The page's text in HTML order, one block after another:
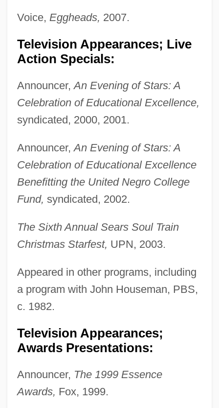
Voice, Eggheads, 2007.
Television Appearances; Live
Action Specials:
Announcer,An Evening of Stars: A
Celebration of Educational Excellence,
syndicated, 2000, 2001.
Announcer,An Evening of Stars: A
Celebration of Educational Excellence
Benefitting the United Negro College
Fund, syndicated, 2002.
The Sixth Annual Sears Soul Train
Christmas Starfest, UPN, 2003.
Appeared in other programs, including
a program with John Houseman, PBS,
c. 1982.
Television Appearances;
Awards Presentations:
Announcer, The 1999 Essence
Awards, Fox, 1999.